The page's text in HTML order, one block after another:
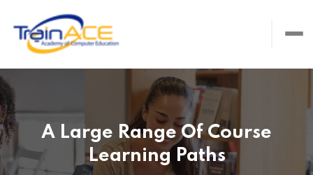
A Large Range Of Course
Learning Paths